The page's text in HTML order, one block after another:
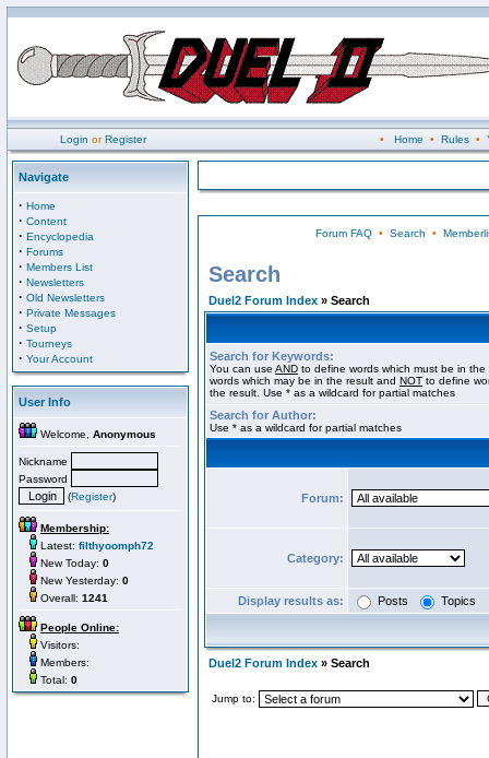
Login orRegister • Home • Rules•
Navigate
· Home
· Content
· Encyclopedia
· Forums
· Members List
· Newsletters
· Old Newsletters
· Private Messages
· Setup
· Tourneys
· Your Account
User Info
Welcome, Anonymous
Nickname
Password
(Register)
Membership:
Latest: filthyoomph72
New Today: 0
New Yesterday: 0
Overall: 1241
People Online:
Visitors:
Members:
Total: 0
Forum FAQ• Search •
Search
Duel2 Forum Index » Search
Search for Keywords:
You can use AND to define words which must be in
words which may be in the result and NOT to define
the result. Use * as a wildcard for partial matches
Search for Author:
Use * as a wildcard for partial matches
Forum:
Category:
Display results as: Posts Topics
Duel2 Forum Index » Search
Jump to: